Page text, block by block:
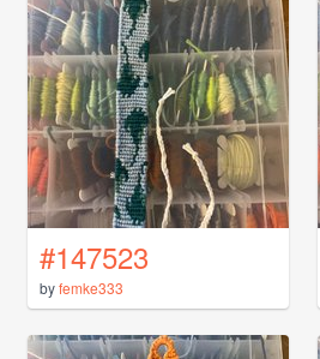
#147523
byfemke333